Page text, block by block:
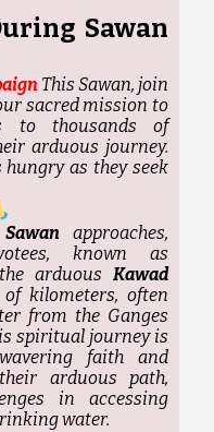
Sawan
This Sawan, join
sacred mission to
to thousands of
arduous journey.
as they seek
Sawan approaches,
known as
arduous Kawad
kilometers, often
from the Ganges
spiritual journey is
faith and
arduous path,
in accessing
water.